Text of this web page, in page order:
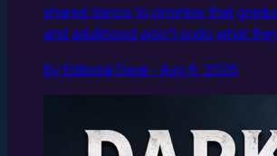
shared dance to promise that
and adulthood won't undo what
By Editorial Desk · Aug 6, 2026